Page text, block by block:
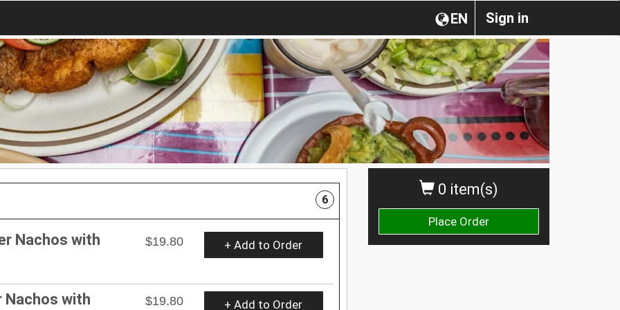
Sign in
EN
0 item(s)
Place Order
6
Nachos with $19.80 + Add to Order
Nachos with $19.80 + Add to Order